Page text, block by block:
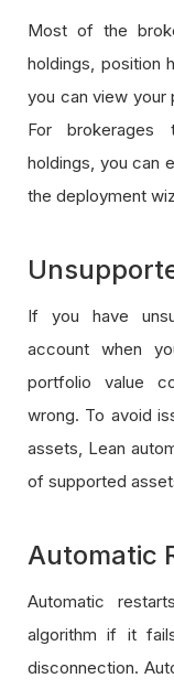
Most of the
holdings, position
you can view your
For brokerages
holdings, you can
the deployment
If you have
account when
portfolio value
wrong. To avoid
assets, Lean
of supported
Automatic
Automatic
algorithm if it
disconnection.